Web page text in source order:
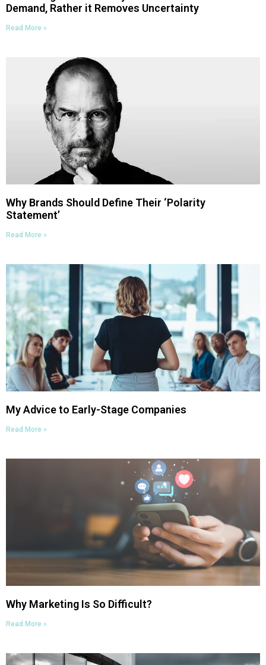
Demand, Rather it Removes Uncertainty
Read More »
Why Brands Should Define Their ‘Polarity
Statement’
Read More »
My Advice to Early-Stage Companies
Read More »
Why Marketing Is So Difficult?
Read More »